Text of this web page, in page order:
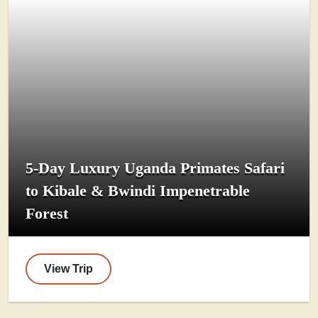
5-Day Luxury Uganda Primates Safari
to Kibale & Bwindi Impenetrable
Forest
View Trip